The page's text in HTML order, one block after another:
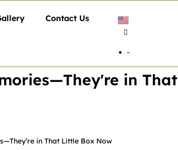
Contact Us
in That
in That Little Box Now